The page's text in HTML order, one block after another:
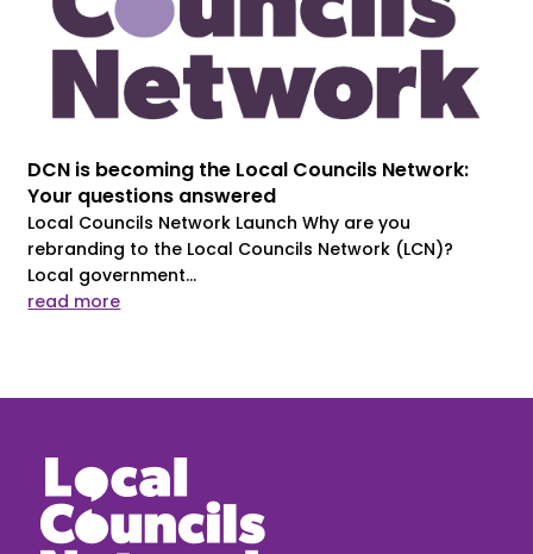
DCN is becoming the Local Councils Network:
Your questions answered
Local Councils Network Launch Why are you
rebranding to the Local Councils Network (LCN)?
Local government...
read more